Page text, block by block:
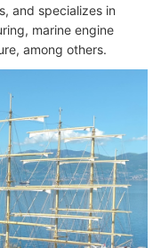
and specializes in
marine engine
among others.